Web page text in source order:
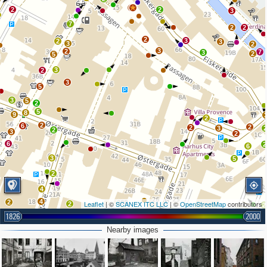
2
2
2
3
2
2
5
4
4
2
6
2
5
6
8
9
3
3 5
2
5 2
3
3
5
2
3
7
2
2
3
2
2
3
3
3
2
2
3
2
2
3
2
6
2
2
2
2
7
2
2
5
Leaflet| ©SCANEX ITC LLC| ©OpenStreetMapcontributors
1826 2000
Nearby images